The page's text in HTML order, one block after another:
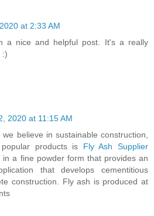
at 2:33 AM
a nice and helpful post. It's a really
:)
2020 at 11:15 AM
believe in sustainable construction,
products is Fly Ash Supplier
in a fine powder form that provides an
that develops cementitious
construction. Fly ash is produced at